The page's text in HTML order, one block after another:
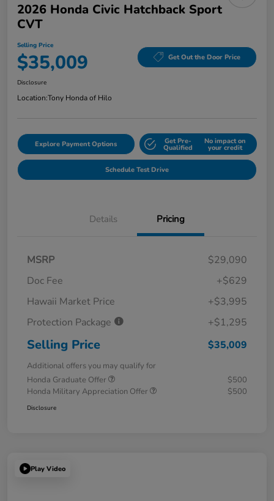
2026 Honda Civic Hatchback Sport
CVT
Selling Price
$35,009 Get Out the Door Price
Disclosure
Location:Tony Honda of Hilo
Explore Payment Options Get Pre-
Qualified
No impact on
your credit
Schedule Test Drive
Details Pricing
MSRP
$29,090
Doc Fee
+$629
Hawaii Market Price
+$3,995
Protection Package
+$1,295
Selling Price $35,009
Additional offers you may qualify for
Honda Graduate Offer
$500
Honda Military Appreciation Offer
$500
Disclosure
Play Video